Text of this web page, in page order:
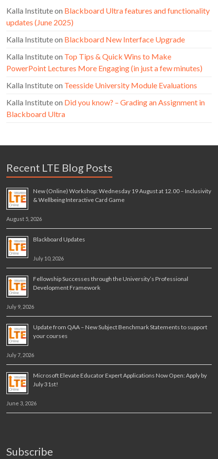
Kalla Instituteon Blackboard Ultra features and functionality
updates (June 2025)
Kalla Instituteon Blackboard New Interface Upgrade
Kalla Instituteon Top Tips & Quick Wins to Make
PowerPoint Lectures More Engaging (in just a few minutes)
Kalla Instituteon Teesside University Module Evaluations
Kalla Instituteon Did you know? – Grading an Assignment in
Blackboard Ultra
Recent LTE Blog Posts
New (Online) Workshop: Wednesday 19 August at 12.00 – Inclusivity
& Wellbeing Interactive Card Game
August 5, 2026
Blackboard Updates
July 10, 2026
Fellowship Successes through the University’s Professional
Development Framework
July 9, 2026
Update from QAA – New Subject Benchmark Statements to support
your courses
July 7, 2026
Microsoft Elevate Educator Expert Applications Now Open: Apply by
July 31st!
June 3, 2026
Subscribe